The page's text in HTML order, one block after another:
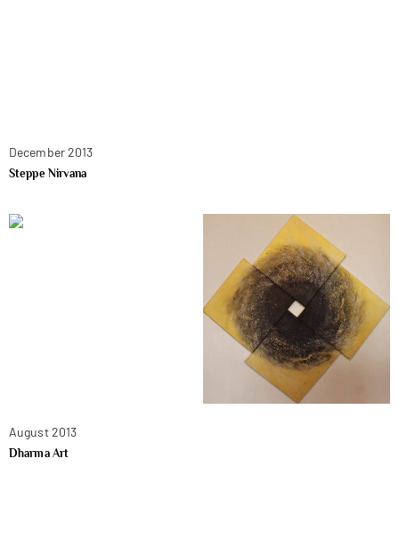
December 2013
Steppe Nirvana
August 2013
Dharma Art